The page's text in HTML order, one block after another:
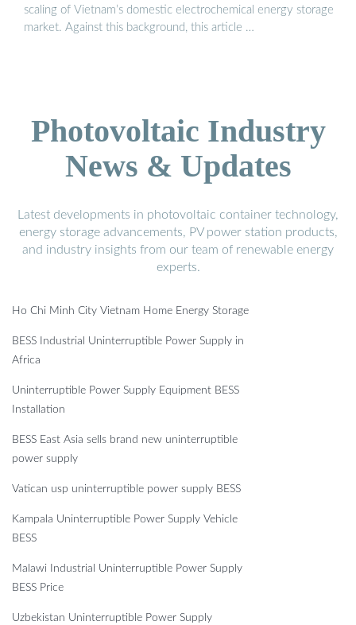
scaling of Vietnam’s domestic electrochemical energy storage
market. Against this background, this article …
Photovoltaic Industry
News & Updates
Latest developments in photovoltaic container technology,
energy storage advancements, PV power station products,
and industry insights from our team of renewable energy
experts.
Ho Chi Minh City Vietnam Home Energy Storage
BESS Industrial Uninterruptible Power Supply in
Africa
Uninterruptible Power Supply Equipment BESS
Installation
BESS East Asia sells brand new uninterruptible
power supply
Vatican usp uninterruptible power supply BESS
Kampala Uninterruptible Power Supply Vehicle
BESS
Malawi Industrial Uninterruptible Power Supply
BESS Price
Uzbekistan Uninterruptible Power Supply